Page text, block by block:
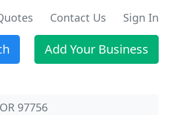
Contact Us Sign In
Add Your Business
97756